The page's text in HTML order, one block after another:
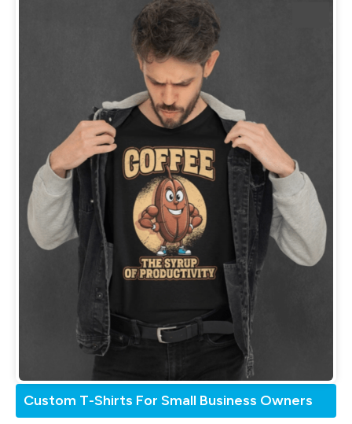
Custom T-Shirts For Small Business Owners